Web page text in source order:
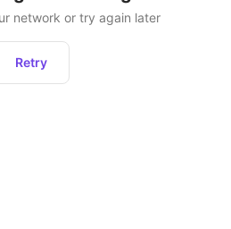
network or try again later
Retry